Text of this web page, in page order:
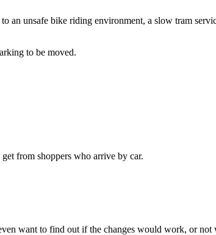
unsafe bike riding environment, a slow tram
to be moved.
from shoppers who arrive by car.
want to find out if the changes would work, or not